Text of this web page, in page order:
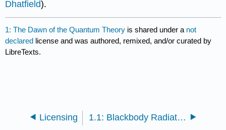
Dhatfield).
1: The Dawn of the Quantum Theory is shared under a not
declared license and was authored, remixed, and/or curated by
LibreTexts.
Licensing 1.1: Blackbody Radiation Cannot Be Explained Classically